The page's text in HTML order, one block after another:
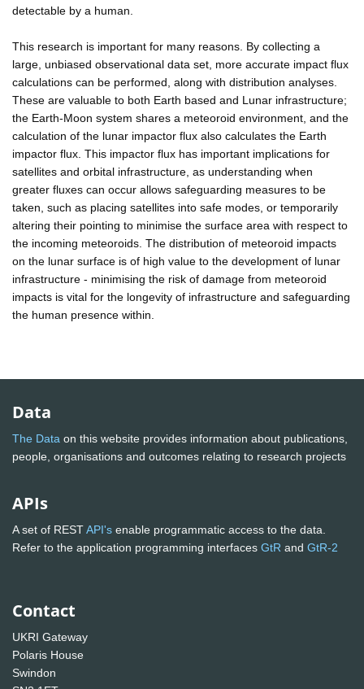
detectable by a human.
This research is important for many reasons. By collecting a
large, unbiased observational data set, more accurate impact flux
calculations can be performed, along with distribution analyses.
These are valuable to both Earth based and Lunar infrastructure;
the Earth-Moon system shares a meteoroid environment, and the
calculation of the lunar impactor flux also calculates the Earth
impactor flux. This impactor flux has important implications for
satellites and orbital infrastructure, as understanding when
greater fluxes can occur allows safeguarding measures to be
taken, such as placing satellites into safe modes, or temporarily
altering their pointing to minimise the surface area with respect to
the incoming meteoroids. The distribution of meteoroid impacts
on the lunar surface is of high value to the development of lunar
infrastructure - minimising the risk of damage from meteoroid
impacts is vital for the longevity of infrastructure and safeguarding
the human presence within.
Data
The Data on this website provides information about publications,
people, organisations and outcomes relating to research projects
APIs
A set of RESTAPI's enable programmatic access to the data.
Refer to the application programming interfaces GtR and GtR-2
Contact
UKRI Gateway
Polaris House
Swindon